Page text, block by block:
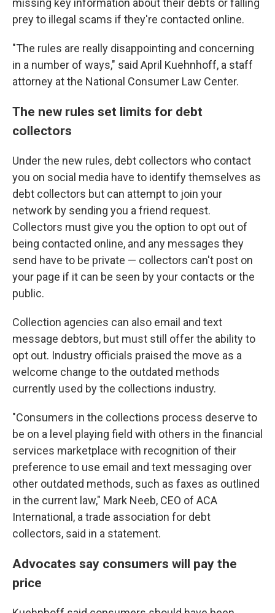
missing key information about their debts or falling
prey to illegal scams if they're contacted online.
"The rules are really disappointing and concerning
in a number of ways," said April Kuehnhoff, a staff
attorney at the National Consumer Law Center.
The new rules set limits for debt
collectors
Under the new rules, debt collectors who contact
you on social media have to identify themselves as
debt collectors but can attempt to join your
network by sending you a friend request.
Collectors must give you the option to opt out of
being contacted online, and any messages they
send have to be private — collectors can't post on
your page if it can be seen by your contacts or the
public.
Collection agencies can also email and text
message debtors, but must still offer the ability to
opt out. Industry officials praised the move as a
welcome change to the outdated methods
currently used by the collections industry.
"Consumers in the collections process deserve to
be on a level playing field with others in the financial
services marketplace with recognition of their
preference to use email and text messaging over
other outdated methods, such as faxes as outlined
in the current law," Mark Neeb, CEO of ACA
International, a trade association for debt
collectors, said in a statement.
Advocates say consumers will pay the
price